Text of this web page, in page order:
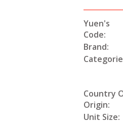
Yuen's
Code:
Brand:
Country
Origin:
Unit Size: